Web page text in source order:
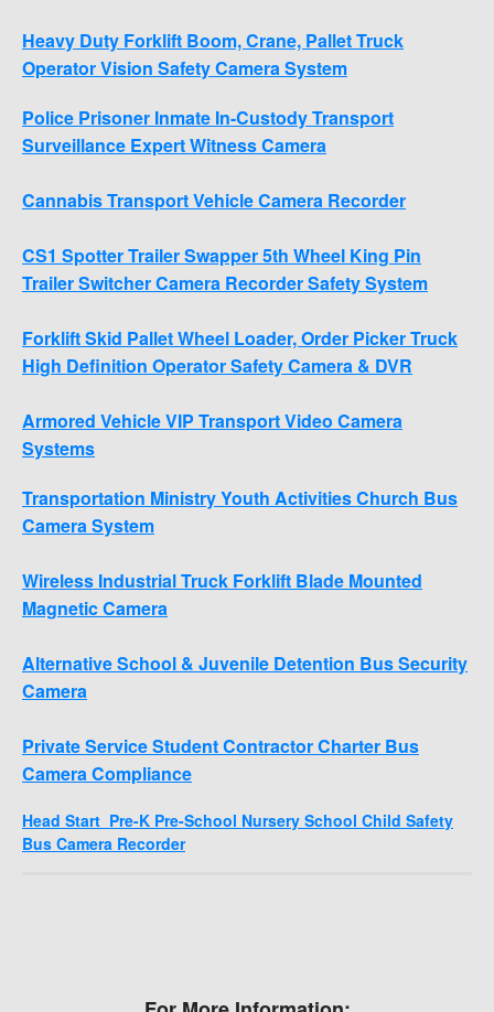
Heavy Duty Forklift Boom, Crane, Pallet Truck
Operator Vision Safety Camera System
Police Prisoner Inmate In-Custody Transport
Surveillance Expert Witness Camera
Cannabis Transport Vehicle Camera Recorder
CS1 Spotter Trailer Swapper 5th Wheel King Pin
Trailer Switcher Camera Recorder Safety System
Forklift Skid Pallet Wheel Loader, Order Picker Truck
High Definition Operator Safety Camera & DVR
Armored Vehicle VIP Transport Video Camera
Systems
Transportation Ministry Youth Activities Church Bus
Camera System
Wireless Industrial Truck Forklift Blade Mounted
Magnetic Camera
Alternative School & Juvenile Detention Bus Security
Camera
Private Service Student Contractor Charter Bus
Camera Compliance
Head Start Pre-K Pre-School Nursery School Child Safety
Bus Camera Recorder